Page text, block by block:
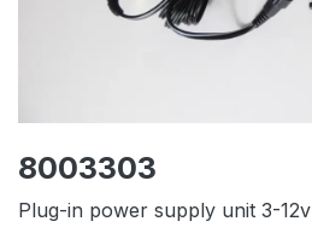
8003303
Plug-in power supply unit 3-12v